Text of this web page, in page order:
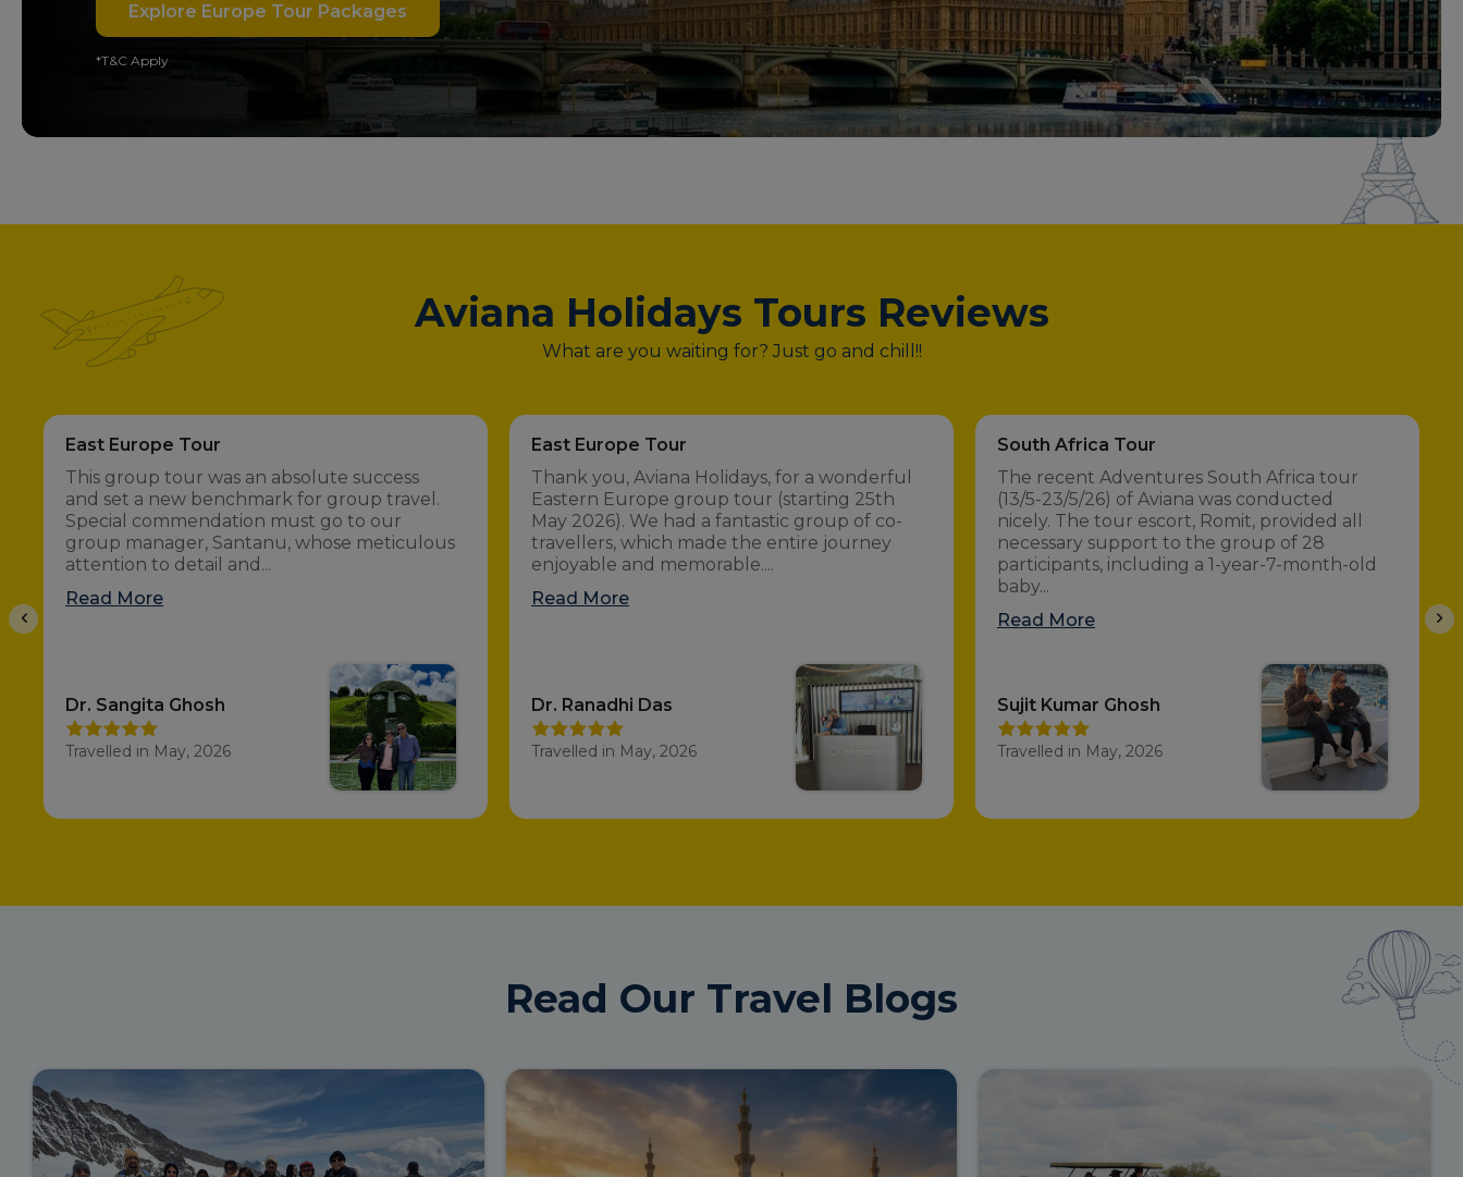
Explore Europe Tour Packages
*T&C Apply
Aviana Holidays Tours Reviews
What are you waiting for? Just go and chill!!
East Europe Tour
This group tour was an absolute success
and set a new benchmark for group travel.
Special commendation must go to our
group manager, Santanu, whose meticulous
attention to detail and...
Read More
Dr. Sangita Ghosh
Travelled in May, 2026
East Europe Tour
Thank you, Aviana Holidays, for a wonderful
Eastern Europe group tour (starting 25th
May 2026). We had a fantastic group of co-
travellers, which made the entire journey
enjoyable and memorable....
Read More
Dr. Ranadhi Das
Travelled in May, 2026
South Africa Tour
The recent Adventures South Africa tour
(13/5-23/5/26) of Aviana was conducted
nicely. The tour escort, Romit, provided all
necessary support to the group of 28
participants, including a 1-year-7-month-old
baby...
Read More
Sujit Kumar Ghosh
Travelled in May, 2026
Read Our Travel Blogs